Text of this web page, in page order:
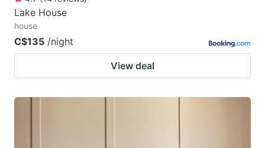
Lake House
house
C$135 /night
View deal